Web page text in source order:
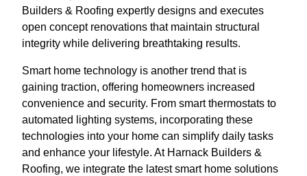
Builders & Roofing expertly designs and executes
open concept renovations that maintain structural
integrity while delivering breathtaking results.
Smart home technology is another trend that is
gaining traction, offering homeowners increased
convenience and security. From smart thermostats to
automated lighting systems, incorporating these
technologies into your home can simplify daily tasks
and enhance your lifestyle. At Harnack Builders &
Roofing, we integrate the latest smart home solutions